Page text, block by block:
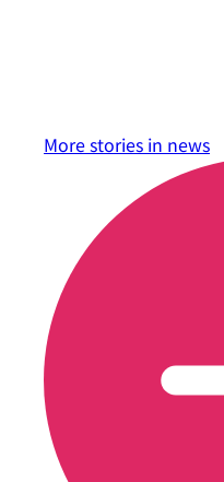
More stories in news